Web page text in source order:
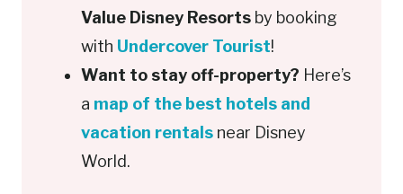
Value Disney Resorts by booking
with Undercover Tourist!
Want to stay off-property? Here’s
a map of the best hotels and
vacation rentals near Disney
World.